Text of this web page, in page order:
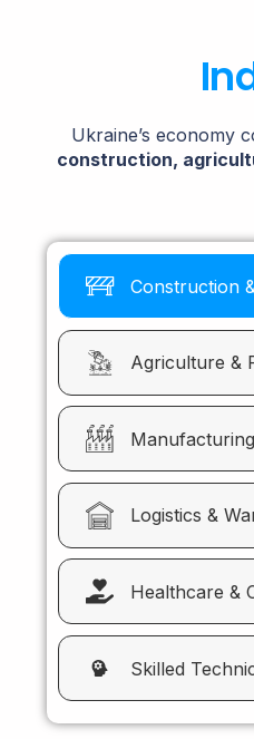
Ukraine’s economy
construction,
Construction
Agriculture &
Logistics &
Healthcare &
Skilled